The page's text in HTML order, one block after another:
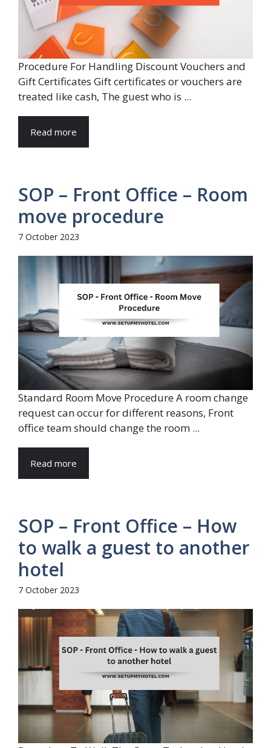
Procedure For Handling Discount Vouchers and
Gift Certificates Gift certificates or vouchers are
treated like cash, The guest who is ...
Read more
SOP – Front Office – Room
move procedure
7 October 2023
Standard Room Move Procedure A room change
request can occur for different reasons, Front
office team should change the room ...
Read more
SOP – Front Office – How
to walk a guest to another
hotel
7 October 2023